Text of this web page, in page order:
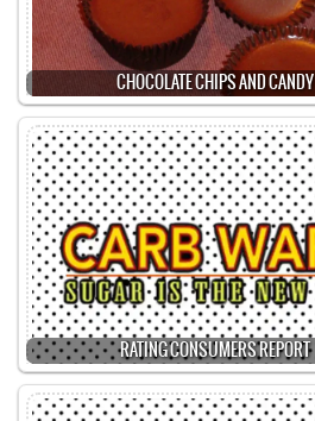
CHOCOLATE CHIPS AND CANDY
RATING CONSUMERS REPORT